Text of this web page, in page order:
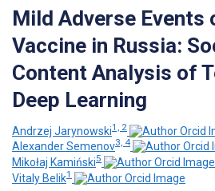
Mild Adverse Events
Vaccine in Russia:
Content Analysis of
Deep Learning
Andrzej Jarynowski1, 2
Alexander Semenov3, 4
Mikołaj Kamiński5
Vitaly Belik1